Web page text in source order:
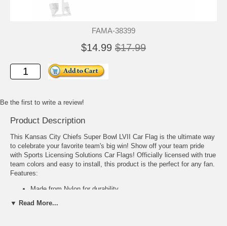
FAMA-38399
$14.99 $17.99
Be the first to write a review!
Product Description
This Kansas City Chiefs Super Bowl LVII Car Flag is the ultimate way
to celebrate your favorite team's big win! Show off your team pride
with Sports Licensing Solutions Car Flags! Officially licensed with true
team colors and easy to install, this product is the perfect for any fan.
Features:
Made from Nylon for durability
Heavy-duty plastic clip holds flag in place while driving
▼ Read More...